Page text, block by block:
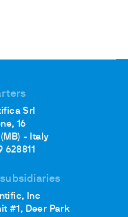
Srl
16
- Italy
628811
Inc
#1, Deer Park